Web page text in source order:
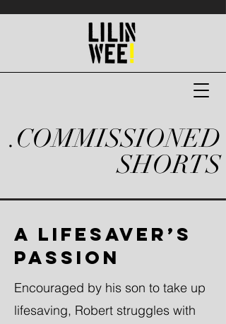
.COMMISSIONED
SHORTS
A LIFESAVER’S
PASSION
Encouraged by his son to take up
lifesaving, Robert struggles with